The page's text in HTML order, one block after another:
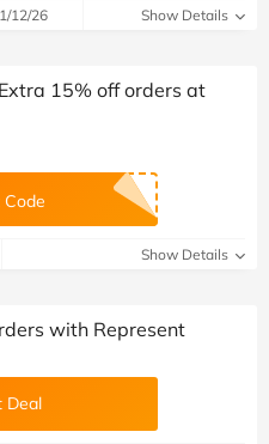
12/26 Show Details
15% off orders at
Code
Show Details
with Represent
Deal